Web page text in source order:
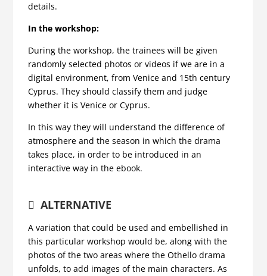
details.
In the workshop:
During the workshop, the trainees will be given
randomly selected photos or videos if we are in a
digital environment, from Venice and 15th century
Cyprus. They should classify them and judge
whether it is Venice or Cyprus.
In this way they will understand the difference of
atmosphere and the season in which the drama
takes place, in order to be introduced in an
interactive way in the ebook.
ALTERNATIVE
A variation that could be used and embellished in
this particular workshop would be, along with the
photos of the two areas where the Othello drama
unfolds, to add images of the main characters. As